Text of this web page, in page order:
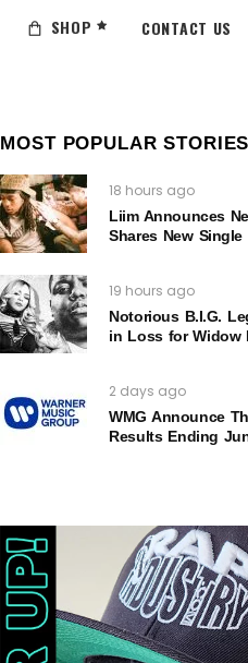
SHOP CONTACT US
MOST POPULAR STORIES
18 hours ago
Liim Announces
Shares New Single
19 hours ago
Notorious B.I.G.
in Loss for Widow
2 days ago
WMG Announce
Results Ending